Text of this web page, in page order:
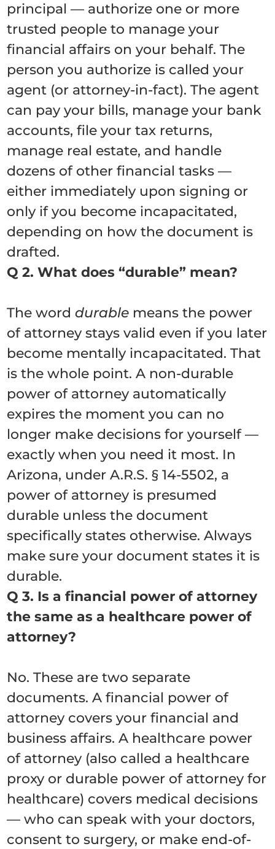
principal — authorize one or more
trusted people to manage your
financial affairs on your behalf. The
person you authorize is called your
agent (or attorney-in-fact). The agent
can pay your bills, manage your bank
accounts, file your tax returns,
manage real estate, and handle
dozens of other financial tasks —
either immediately upon signing or
only if you become incapacitated,
depending on how the document is
drafted.
Q 2. What does “durable” mean?
The word durable means the power
of attorney stays valid even if you later
become mentally incapacitated. That
is the whole point. A non-durable
power of attorney automatically
expires the moment you can no
longer make decisions for yourself —
exactly when you need it most. In
Arizona, under A.R.S. § 14-5502, a
power of attorney is presumed
durable unless the document
specifically states otherwise. Always
make sure your document states it is
durable.
Q 3. Is a financial power of attorney
the same as a healthcare power of
attorney?
No. These are two separate
documents. A financial power of
attorney covers your financial and
business affairs. A healthcare power
of attorney (also called a healthcare
proxy or durable power of attorney for
healthcare) covers medical decisions
— who can speak with your doctors,
consent to surgery, or make end-of-